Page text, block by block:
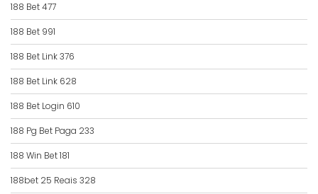
188 Bet 477
188 Bet 991
188 Bet Link 376
188 Bet Link 628
188 Bet Login 610
188 Pg Bet Paga 233
188 Win Bet 181
188bet 25 Reais 328